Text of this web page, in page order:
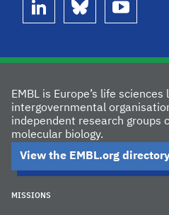
linkedin bluesky youtube
EMBL is Europe’s life
intergovernmental
independent research groups
molecular biology.
View the EMBL.org
MISSIONS